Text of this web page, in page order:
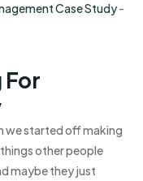
Case Study-
For
we started off making
other people
maybe they just